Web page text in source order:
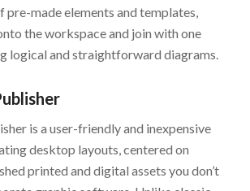
pre-made elements and templates,
the workspace and join with one
logical and straightforward diagrams.
is a user-friendly and inexpensive
desktop layouts, centered on
printed and digital assets you don’t